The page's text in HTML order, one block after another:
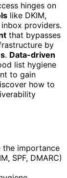
hinges on
like DKIM,
providers.
that bypasses
by
. Data-driven
list hygiene
to gain
how to
the importance
SPF, DMARC)